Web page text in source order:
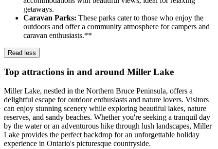
getaways.
Caravan Parks: These parks cater to those who enjoy the
outdoors and offer a community atmosphere for campers and
caravan enthusiasts.**
Read less
Top attractions in and around Miller Lake
Miller Lake, nestled in the Northern Bruce Peninsula, offers a
delightful escape for outdoor enthusiasts and nature lovers. Visitors
can enjoy stunning scenery while exploring beautiful lakes, nature
reserves, and sandy beaches. Whether you're seeking a tranquil day
by the water or an adventurous hike through lush landscapes, Miller
Lake provides the perfect backdrop for an unforgettable holiday
experience in Ontario's picturesque countryside.